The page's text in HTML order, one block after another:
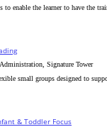
enable the learner to have the
Signature Tower
small groups designed to
& Toddler Focus